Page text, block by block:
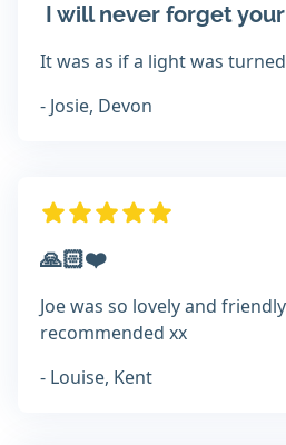
I will never forget
It was as if a light was
- Josie, Devon
🙏🏻❤️
Joe was so lovely and
recommended xx
- Louise, Kent